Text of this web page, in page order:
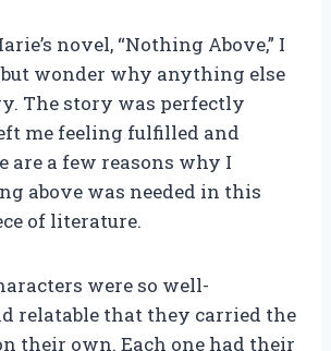
novel, “Nothing Above,” I
but wonder why anything else
The story was perfectly
me feeling fulfilled and
are a few reasons why I
above was needed in this
of literature.
were so well-
relatable that they carried the
their own. Each one had their